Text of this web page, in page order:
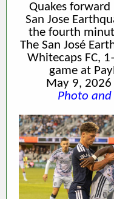
Quakes
San Jose
the fourth
The San José
Whitecaps FC,
game at
May 9, 2026
Photo